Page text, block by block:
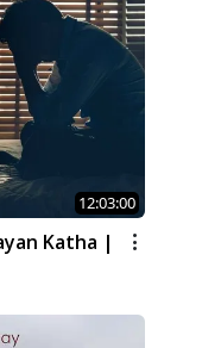
12:03:00
Katha |